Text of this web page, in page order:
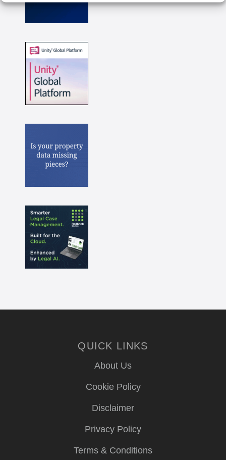
QUICK LINKS
About Us
Cookie Policy
Disclaimer
Privacy Policy
Terms & Conditions